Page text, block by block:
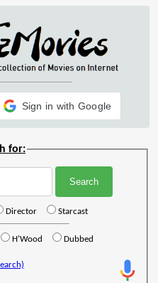
Sign in with Google
for:
Director Starcast
H'Wood Dubbed